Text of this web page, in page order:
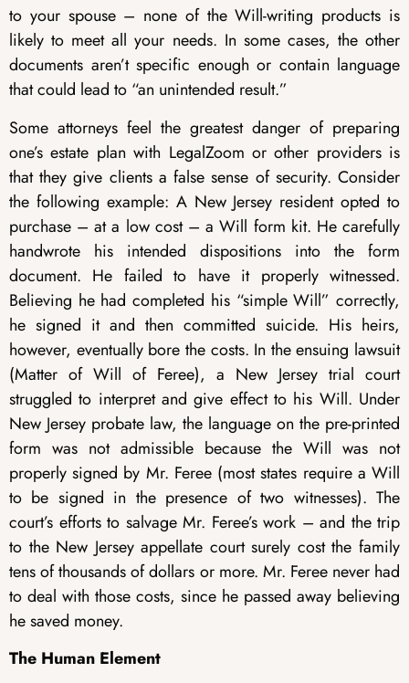
to your spouse – none of the Will-writing products is
likely to meet all your needs. In some cases, the other
documents aren’t specific enough or contain language
that could lead to “an unintended result.”
Some attorneys feel the greatest danger of preparing
one’s estate plan with LegalZoom or other providers is
that they give clients a false sense of security. Consider
the following example: A New Jersey resident opted to
purchase – at a low cost – a Will form kit. He carefully
handwrote his intended dispositions into the form
document. He failed to have it properly witnessed.
Believing he had completed his “simple Will” correctly,
he signed it and then committed suicide. His heirs,
however, eventually bore the costs. In the ensuing lawsuit
(Matter of Will of Feree), a New Jersey trial court
struggled to interpret and give effect to his Will. Under
New Jersey probate law, the language on the pre-printed
form was not admissible because the Will was not
properly signed by Mr. Feree (most states require a Will
to be signed in the presence of two witnesses). The
court’s efforts to salvage Mr. Feree’s work – and the trip
to the New Jersey appellate court surely cost the family
tens of thousands of dollars or more. Mr. Feree never had
to deal with those costs, since he passed away believing
he saved money.
The Human Element